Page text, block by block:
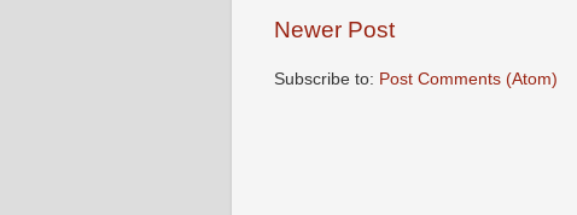
Newer Post
Subscribe to: Post Comments (Atom)